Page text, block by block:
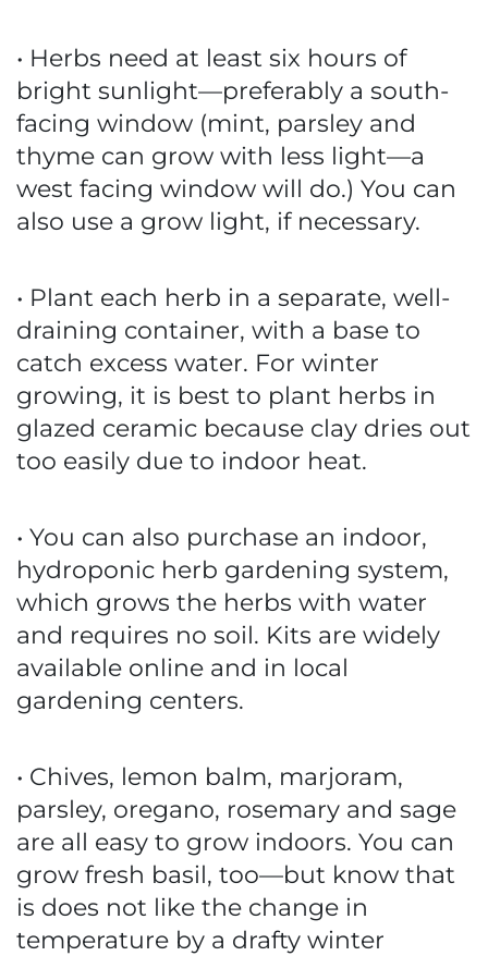
• Herbs need at least six hours of
bright sunlight—preferably a south-
facing window (mint, parsley and
thyme can grow with less light—a
west facing window will do.) You can
also use a grow light, if necessary.
• Plant each herb in a separate, well-
draining container, with a base to
catch excess water. For winter
growing, it is best to plant herbs in
glazed ceramic because clay dries out
too easily due to indoor heat.
• You can also purchase an indoor,
hydroponic herb gardening system,
which grows the herbs with water
and requires no soil. Kits are widely
available online and in local
gardening centers.
• Chives, lemon balm, marjoram,
parsley, oregano, rosemary and sage
are all easy to grow indoors. You can
grow fresh basil, too—but know that
is does not like the change in
temperature by a drafty winter